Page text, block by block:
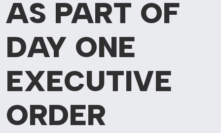
AS PART OF
DAY ONE
EXECUTIVE
ORDER